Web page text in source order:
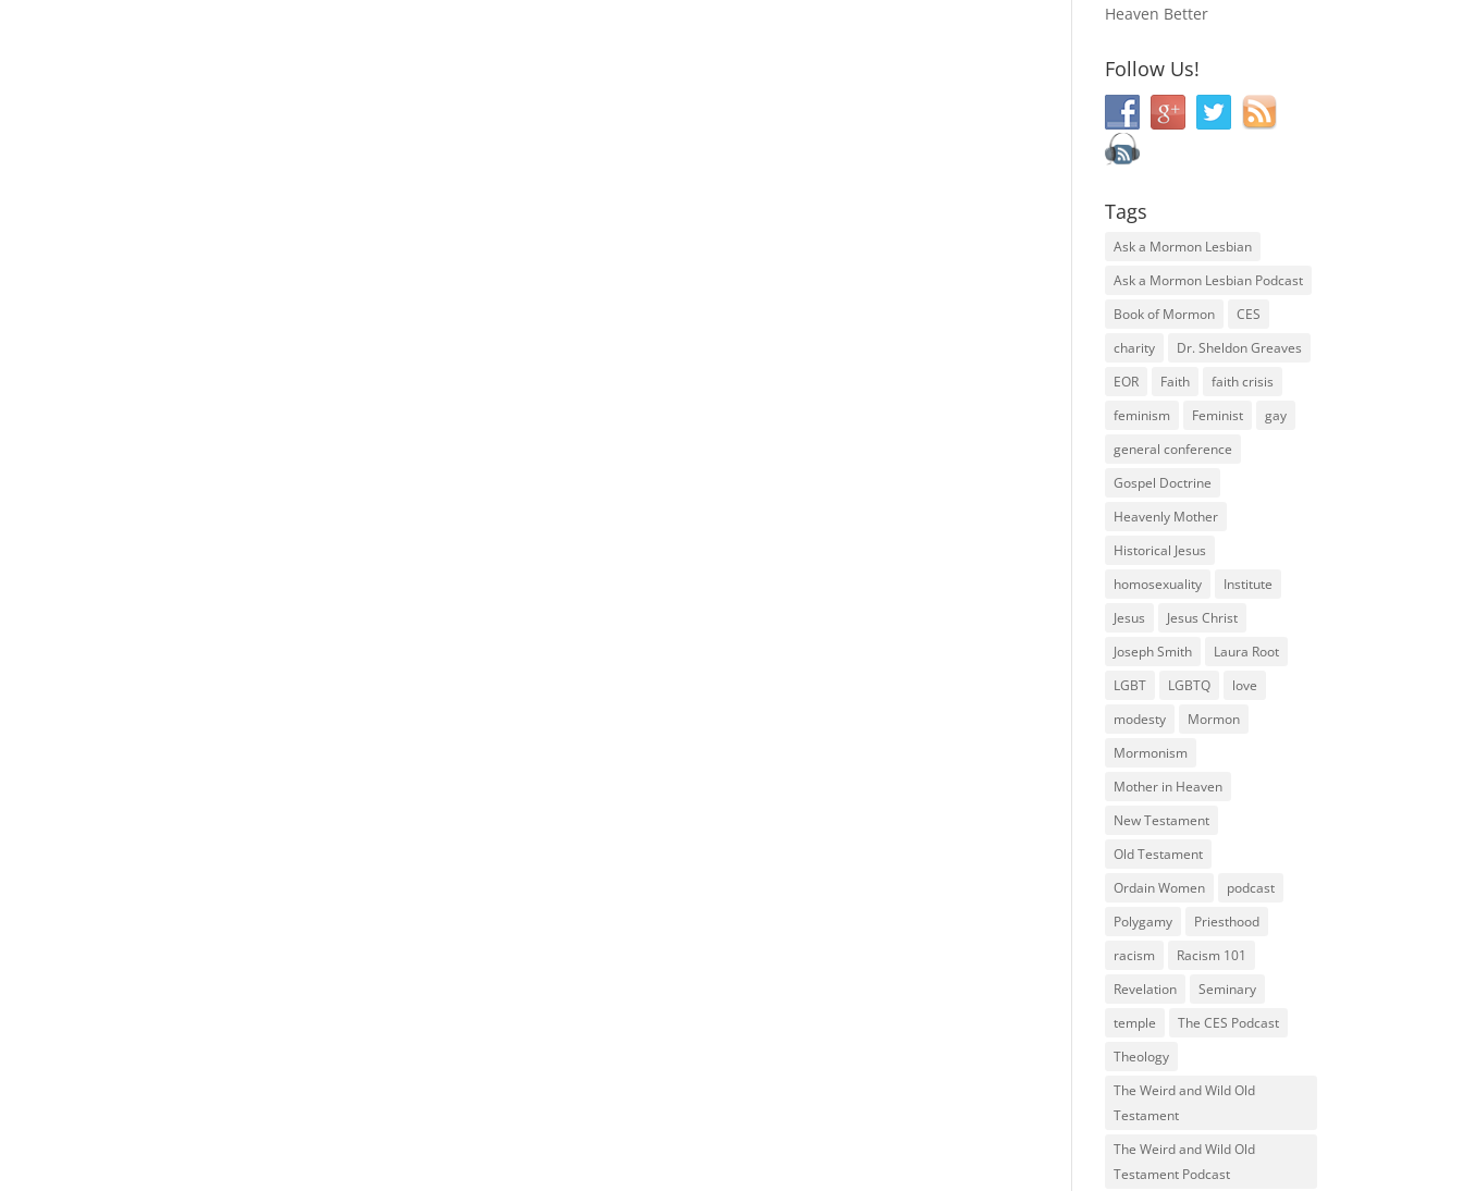
Heaven Better
Follow Us!
Tags
Ask a Mormon Lesbian
Ask a Mormon Lesbian Podcast
Book of Mormon
CES
charity
Dr. Sheldon Greaves
EOR
Faith
faith crisis
feminism
Feminist
gay
general conference
Gospel Doctrine
Heavenly Mother
Historical Jesus
homosexuality
Institute
Jesus
Jesus Christ
Joseph Smith
Laura Root
LGBT
LGBTQ
love
modesty
Mormon
Mormonism
Mother in Heaven
New Testament
Old Testament
Ordain Women
podcast
Polygamy
Priesthood
racism
Racism 101
Revelation
Seminary
temple
The CES Podcast
Theology
The Weird and Wild Old
Testament
The Weird and Wild Old
Testament Podcast